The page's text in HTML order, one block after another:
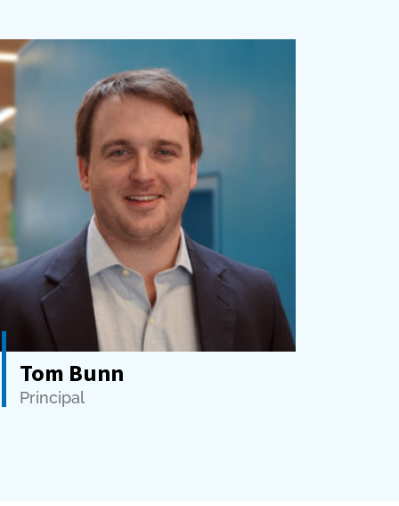
Tom Bunn
Principal